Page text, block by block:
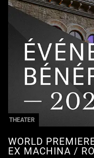
THEATER
WORLD
EX MACHINA /